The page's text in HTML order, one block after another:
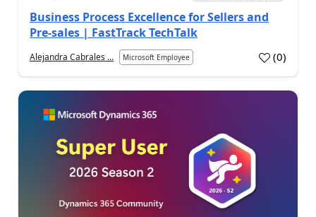
Business Process Excellence for Sellers and
Pre-sales | FastTrack TechTalk
Alejandra Cabrales ... Microsoft Employee (0)